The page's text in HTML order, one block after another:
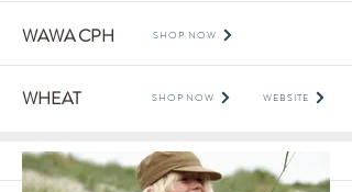
WAWA CPH SHOP NOW
WHEAT SHOP NOW WEBSITE